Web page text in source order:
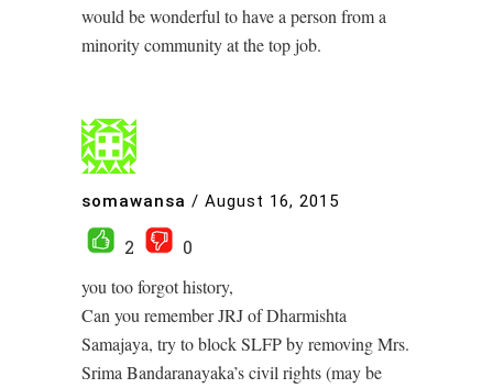
would be wonderful to have a person from a
minority community at the top job.
somawansa / August 16, 2015
2
0
you too forgot history,
Can you remember JRJ of Dharmishta
Samajaya, try to block SLFP by removing Mrs.
Srima Bandaranayaka’s civil rights (may be